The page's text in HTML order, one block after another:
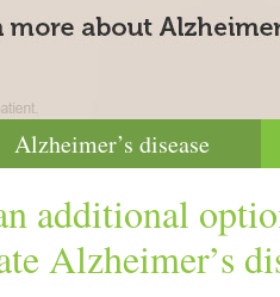
Alzheimer’s disease
additional
Alzheimer’s